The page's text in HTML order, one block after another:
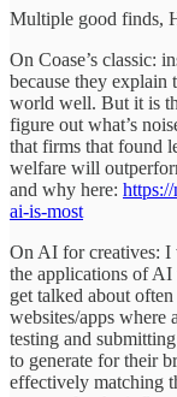
Multiple good finds,
On Coase’s classic:
because they explain
world well. But it is
figure out what’s
that firms that found
welfare will
and why here:
ai-is-most
On AI for creatives: I
the applications of AI
get talked about
websites/apps where
testing and
to generate for their
effectively matching